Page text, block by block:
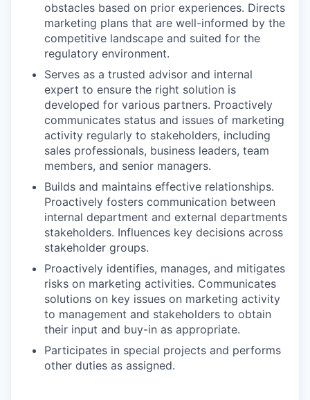
obstacles based on prior experiences. Directs
marketing plans that are well-informed by the
competitive landscape and suited for the
regulatory environment.
Serves as a trusted advisor and internal
expert to ensure the right solution is
developed for various partners. Proactively
communicates status and issues of marketing
activity regularly to stakeholders, including
sales professionals, business leaders, team
members, and senior managers.
Builds and maintains effective relationships.
Proactively fosters communication between
internal department and external departments
stakeholders. Influences key decisions across
stakeholder groups.
Proactively identifies, manages, and mitigates
risks on marketing activities. Communicates
solutions on key issues on marketing activity
to management and stakeholders to obtain
their input and buy-in as appropriate.
Participates in special projects and performs
other duties as assigned.